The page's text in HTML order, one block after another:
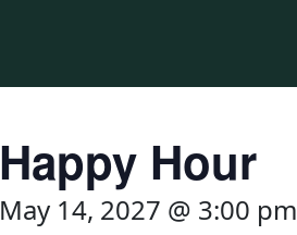
Happy Hour
May 14, 2027 @ 3:00 pm